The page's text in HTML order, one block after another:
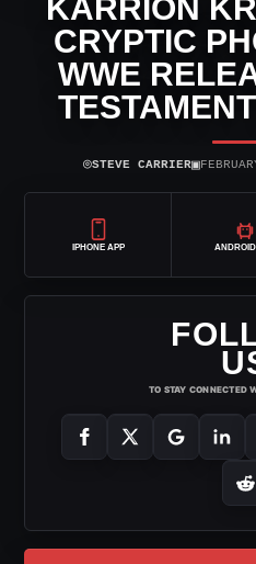
KARRION
CRYPTIC
WWE
⌾STEVE CARRIER▣
IPHONE APP
TO STAY CONNECTED